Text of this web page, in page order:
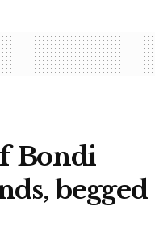
Bondi
begged